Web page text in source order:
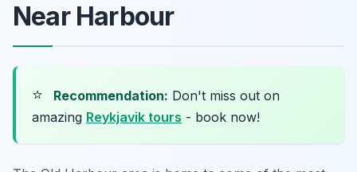
Near Harbour
⭐ Recommendation: Don't miss out on
amazing Reykjavik tours - book now!